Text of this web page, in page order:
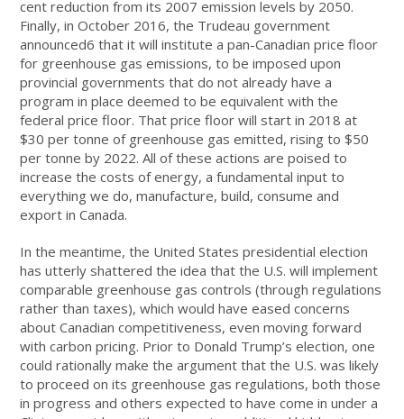
cent reduction from its 2007 emission levels by 2050.
Finally, in October 2016, the Trudeau government
announced6 that it will institute a pan-Canadian price floor
for greenhouse gas emissions, to be imposed upon
provincial governments that do not already have a
program in place deemed to be equivalent with the
federal price floor. That price floor will start in 2018 at
$30 per tonne of greenhouse gas emitted, rising to $50
per tonne by 2022. All of these actions are poised to
increase the costs of energy, a fundamental input to
everything we do, manufacture, build, consume and
export in Canada.
In the meantime, the United States presidential election
has utterly shattered the idea that the U.S. will implement
comparable greenhouse gas controls (through regulations
rather than taxes), which would have eased concerns
about Canadian competitiveness, even moving forward
with carbon pricing. Prior to Donald Trump’s election, one
could rationally make the argument that the U.S. was likely
to proceed on its greenhouse gas regulations, both those
in progress and others expected to have come in under a